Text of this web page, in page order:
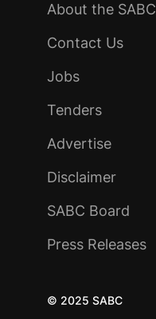
About the SABC
Contact Us
Jobs
Tenders
Advertise
Disclaimer
SABC Board
Press Releases
© 2025 SABC